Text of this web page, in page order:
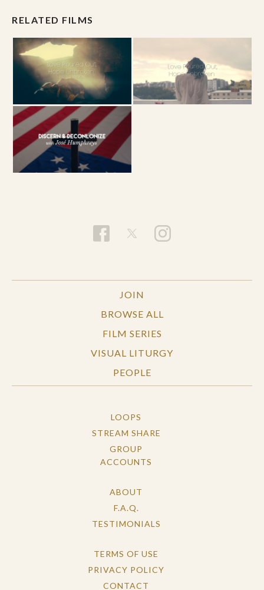
RELATED FILMS
JOIN
BROWSE ALL
FILM SERIES
VISUAL LITURGY
PEOPLE
LOOPS
STREAM SHARE
GROUP
ACCOUNTS
ABOUT
F.A.Q.
TESTIMONIALS
TERMS OF USE
PRIVACY POLICY
CONTACT